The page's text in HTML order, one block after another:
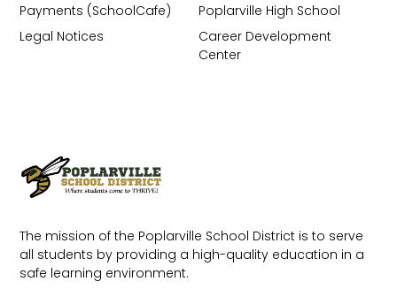
The mission of the Poplarville School District is to serve
all students by providing a high-quality education in a
safe learning environment.
Poplarville High School
Career Development
Center
Payments (SchoolCafe)
Legal Notices